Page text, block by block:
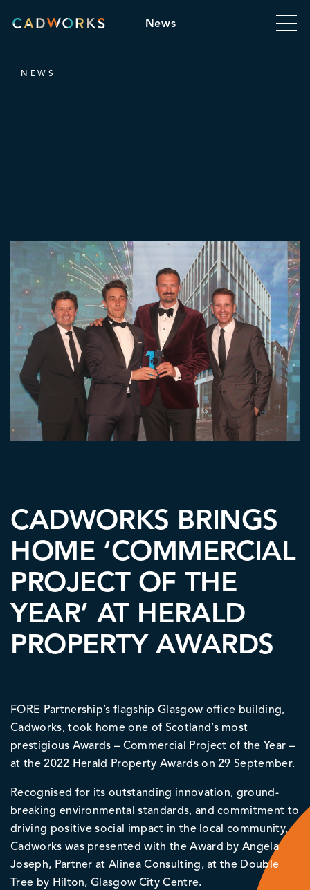
News
NEWS
CADWORKS BRINGS
HOME ‘COMMERCIAL
PROJECT OF THE
YEAR’ AT HERALD
PROPERTY AWARDS
FORE Partnership’s flagship Glasgow office building,
Cadworks, took home one of Scotland’s most
prestigious Awards – Commercial Project of the Year –
at the 2022 Herald Property Awards on 29 September.
Recognised for its outstanding innovation, ground-
breaking environmental standards, and commitment to
driving positive social impact in the local community,
Cadworks was presented with the Award by Angela
Joseph, Partner at Alinea Consulting, at the Double
Tree by Hilton, Glasgow City Centre.